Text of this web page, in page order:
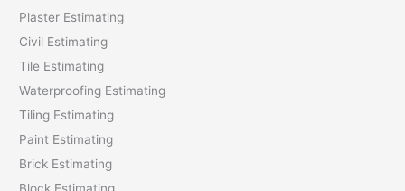
:Plaster Estimating
Civil Estimating
Tile Estimating
Waterproofing Estimating
Tiling Estimating
Paint Estimating
Brick Estimating